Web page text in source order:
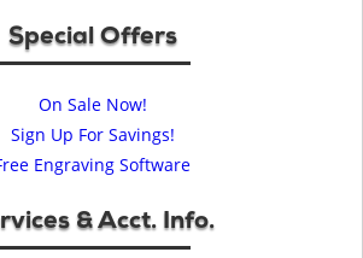
Special Offers
On Sale Now!
Sign Up For Savings!
Engraving Software
& Acct. Info.